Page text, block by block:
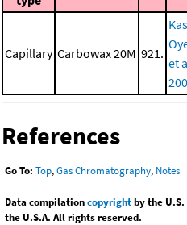
Capillary Carbowax 20M 921.
et
References
Go To: Top,Gas Chromatography, Notes
Data compilationcopyrightby the
the U.S.A. All rights reserved.